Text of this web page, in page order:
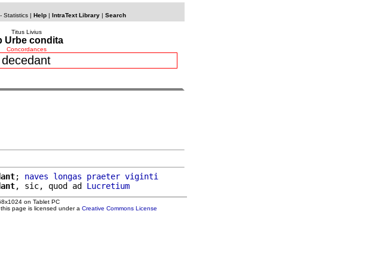
- Statistics| Help| IntraText Library| Search
Titus Livius
Urbe condita
Concordances
decedant
; naves longas praeter viginti
, sic, quod ad Lucretium
on Tablet PC
page is licensed under a Creative Commons License